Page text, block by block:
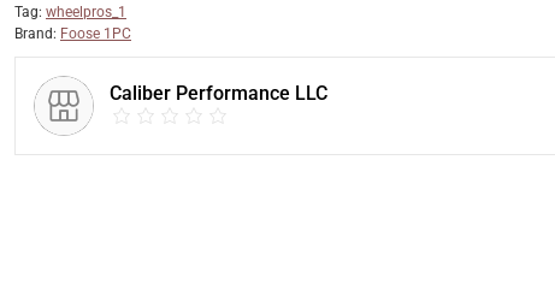
Tag: wheelpros_1
Brand: Foose 1PC
Caliber Performance LLC